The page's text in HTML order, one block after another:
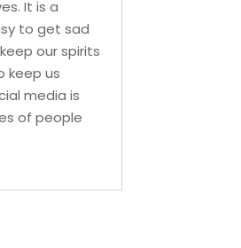
It is a
to get sad
our spirits
keep us
media is
of people